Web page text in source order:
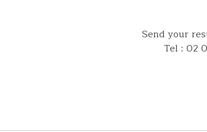
Send your
Tel : 02